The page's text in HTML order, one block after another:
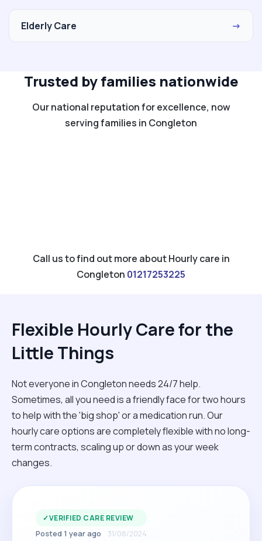
Elderly Care →
Trusted by families nationwide
Our national reputation for excellence, now
serving families in Congleton
Call us to find out more about Hourly care in
Congleton 01217253225
Flexible Hourly Care for the
Little Things
Not everyone in Congleton needs 24/7 help.
Sometimes, all you need is a friendly face for two hours
to help with the 'big shop' or a medication run. Our
hourly care options are completely flexible with no long-
term contracts, scaling up or down as your week
changes.
✓VERIFIED CARE REVIEW
Posted 1 year ago 31/08/2024